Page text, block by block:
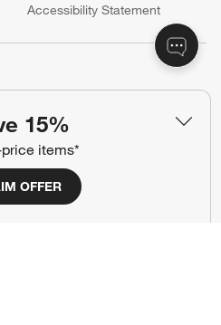
15%
items*
OFFER
Accessibility Statement
window)